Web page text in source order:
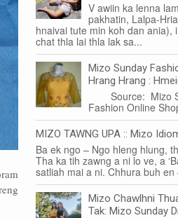
V awiin ka lenna
pakhatin, Lalpa-
hnaivai tute min koh dan ania),
chat thla lai thla lak sa...
Mizo Sunday
Hrang Hrang :
Source: Mizo
Fashion Online
MIZO TAWNG UPA :: Mizo
Ba ek ngo – Ngo hleng hlung,
Tha ka tih zawng a ni lo ve, a
satliah mai a ni. Chhura buh en
Mizo Chawlhni
Tak: Mizo Sunday